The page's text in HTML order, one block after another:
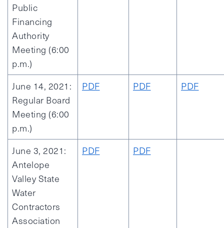
Public
Financing
Authority
Meeting (6:00
p.m.)
June 14, 2021:
Regular Board
Meeting (6:00
p.m.)
PDF PDF PDF
June 3, 2021:
Antelope
Valley State
Water
Contractors
Association
PDF PDF